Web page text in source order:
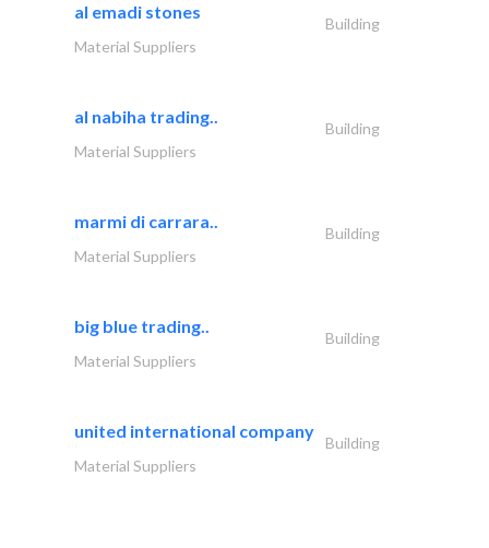
al emadi stones
Building
Material Suppliers
al nabiha trading..
Building
Material Suppliers
marmi di carrara..
Building
Material Suppliers
big blue trading..
Building
Material Suppliers
united international company
Building
Material Suppliers